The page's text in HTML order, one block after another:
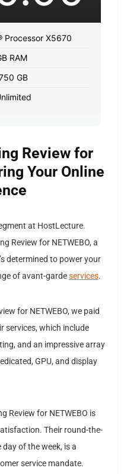
Processor X5670
RAM
GB
Review for
Your Online
at HostLecture.
Review for NETWEBO, a
determined to power your
of avant-gardeservices.
for NETWEBO, we paid
services, which include
and an impressive array
GPU, and display
Review for NETWEBO is
Their round-the-
of the week, is a
service mandate.